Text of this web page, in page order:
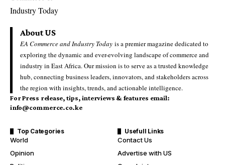
About US
EA Commerce and Industry Today is a premier magazine dedicated to
exploring the dynamic and ever-evolving landscape of commerce and
industry in East Africa. Our mission is to serve as a trusted knowledge
hub, connecting business leaders, innovators, and stakeholders across
the region with insights, trends, and actionable intelligence.
For Press release, tips, interviews & features email:
info@commerce.co.ke
Top Categories
World
Opinion
Usefull Links
Contact Us
Advertise with US